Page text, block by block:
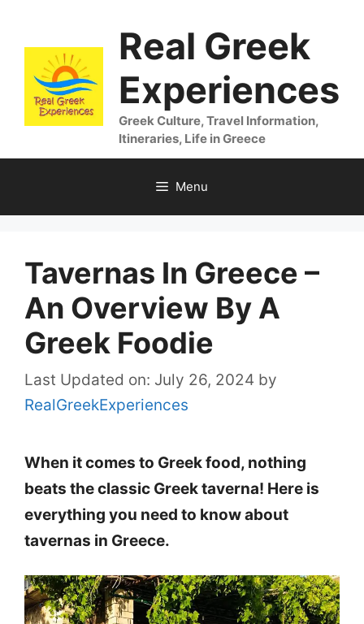
content
Real Greek
Experiences
Greek Culture, Travel Information,
Itineraries, Life in Greece
Menu
Tavernas In Greece –
An Overview By A
Greek Foodie
Last Updated on: July 26, 2024 by
RealGreekExperiences
When it comes to Greek food, nothing
beats the classic Greek taverna! Here is
everything you need to know about
tavernas in Greece.